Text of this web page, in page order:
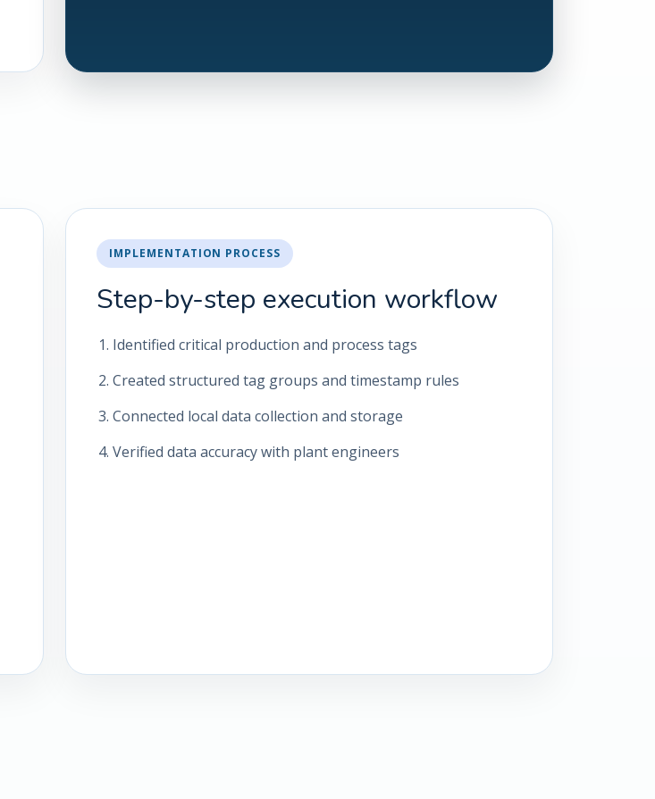
IMPLEMENTATION PROCESS
Step-by-step execution workflow
Identified critical production and process tags
Created structured tag groups and timestamp rules
Connected local data collection and storage
Verified data accuracy with plant engineers